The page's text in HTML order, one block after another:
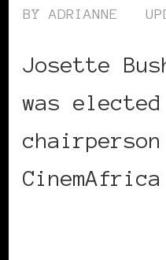
BYADRIANNE
Josette
was